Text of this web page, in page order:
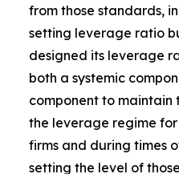
from those standards,
setting leverage ratio
designed its leverage
both a systemic
component to maintain
the leverage regime
firms and during times
setting the level of